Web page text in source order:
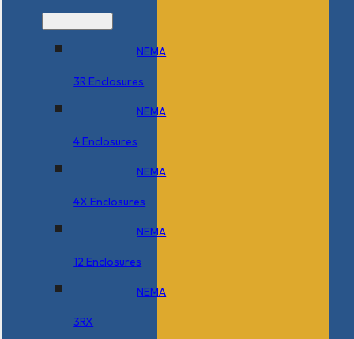
NEMA
3R Enclosures
NEMA
4 Enclosures
NEMA
4X Enclosures
NEMA
12 Enclosures
NEMA
3RX